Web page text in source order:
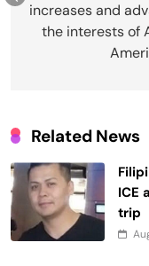
increases and
the interests of
Related News
ICE
trip